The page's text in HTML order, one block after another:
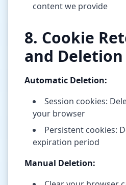
content we provide
8. Cookie
and Deletion
Automatic Deletion:
Session cookies:
your browser
Persistent cookies:
expiration period
Manual Deletion: